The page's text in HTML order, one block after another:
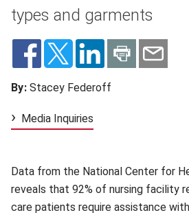
types and garments
By: Stacey Federoff
Media Inquiries
Data from the National Center for
reveals that 92% of nursing facility
care patients require assistance